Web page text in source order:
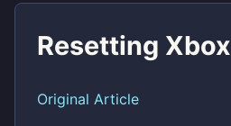
Resetting Xbox
Original Article